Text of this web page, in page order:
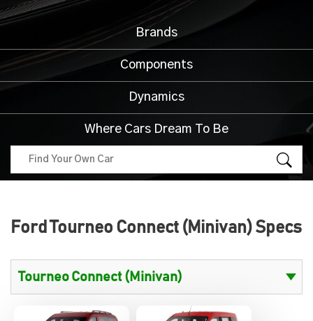
Brands
Components
Dynamics
Where Cars Dream To Be
Ford Tourneo Connect (Minivan) Specs